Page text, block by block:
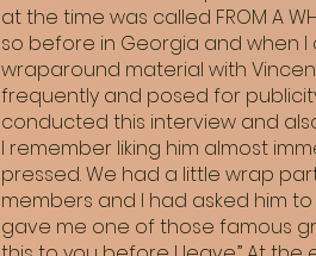
at the time was called FROM A
so before in Georgia and when
wraparound material with
frequently and posed for
conducted this interview and
I remember liking him almost
pressed. We had a little wrap
members and I had asked him to
gave me one of those famous